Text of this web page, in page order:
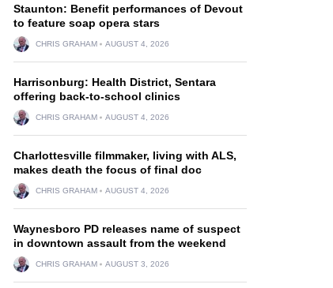
Staunton: Benefit performances of Devout
to feature soap opera stars
CHRIS GRAHAM AUGUST 4, 2026
Harrisonburg: Health District, Sentara
offering back-to-school clinics
CHRIS GRAHAM AUGUST 4, 2026
Charlottesville filmmaker, living with ALS,
makes death the focus of final doc
CHRIS GRAHAM AUGUST 4, 2026
Waynesboro PD releases name of suspect
in downtown assault from the weekend
CHRIS GRAHAM AUGUST 3, 2026